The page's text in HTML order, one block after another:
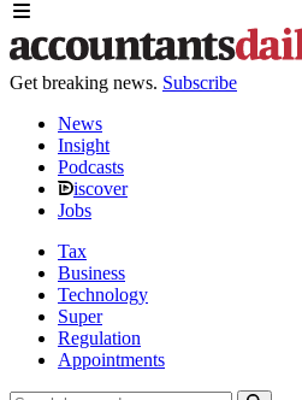
Get breaking news. Subscribe
News
Insight
Podcasts
iscover
Jobs
Tax
Business
Technology
Super
Regulation
Appointments